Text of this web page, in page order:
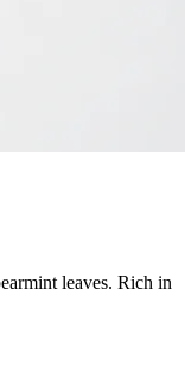
leaves. Rich in